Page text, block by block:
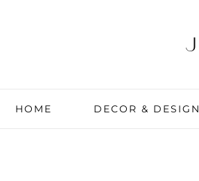
HOME DECOR & DESIGN